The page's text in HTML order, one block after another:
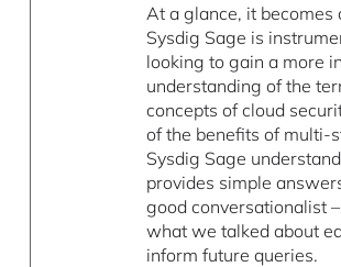
At a glance, it becomes
Sysdig Sage is
looking to gain a more
understanding of the
concepts of cloud
of the benefits of multi-
Sysdig Sage
provides simple
good conversationalist
what we talked about
inform future queries.